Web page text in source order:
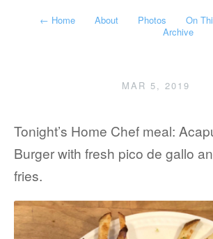
← Home About Photos On
Archive
MAR 5, 2019
Tonight’s Home Chef meal:
Burger with fresh pico de gallo
fries.